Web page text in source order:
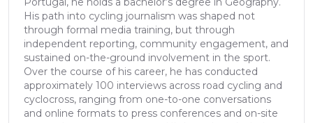
His path into cycling journalism was shaped not
through formal media training, but through
independent reporting, community engagement, and
sustained on-the-ground involvement in the sport.
Over the course of his career, he has conducted
approximately 100 interviews across road cycling and
cyclocross, ranging from one-to-one conversations
and online formats to press conferences and on-site